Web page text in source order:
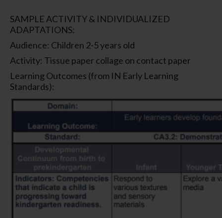
SAMPLE ACTIVITY & INDIVIDUALIZED
ADAPTATIONS:
Audience: Children 2-5 years old
Activity: Tissue paper collage on contact paper
Learning Outcomes (from IN Early Learning
Standards):